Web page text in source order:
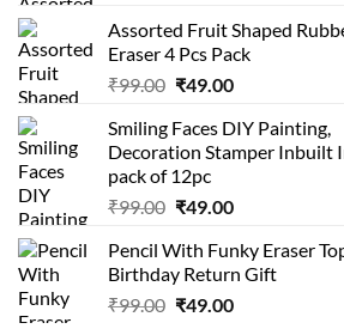
was:
₹99.00.
is:
₹49.00.
Assorted Fruit Shaped
Eraser 4 Pcs Pack
₹99.00 Original
was:
₹99.00.
₹49.00Current
is:
₹49.00.
Smiling Faces DIY Painting,
Decoration Stamper Inbuilt
pack of 12pc
₹99.00 Original
was:
₹99.00.
₹49.00Current
is:
₹49.00.
Pencil With Funky Eraser
Birthday Return Gift
₹99.00 Original
₹49.00Current